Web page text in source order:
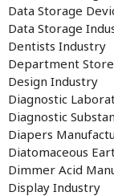
Data Storage
Data Storage
Dentists Industry
Department
Design Industry
Diagnostic
Diagnostic
Diapers
Diatomaceous
Dimmer Acid
Display Industry